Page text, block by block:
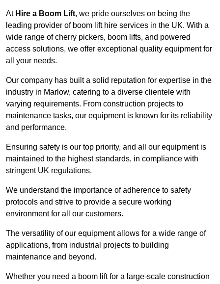
At Hire a Boom Lift, we pride ourselves on being the
leading provider of boom lift hire services in the UK. With a
wide range of cherry pickers, boom lifts, and powered
access solutions, we offer exceptional quality equipment for
all your needs.
Our company has built a solid reputation for expertise in the
industry in Marlow, catering to a diverse clientele with
varying requirements. From construction projects to
maintenance tasks, our equipment is known for its reliability
and performance.
Ensuring safety is our top priority, and all our equipment is
maintained to the highest standards, in compliance with
stringent UK regulations.
We understand the importance of adherence to safety
protocols and strive to provide a secure working
environment for all our customers.
The versatility of our equipment allows for a wide range of
applications, from industrial projects to building
maintenance and beyond.
Whether you need a boom lift for a large-scale construction